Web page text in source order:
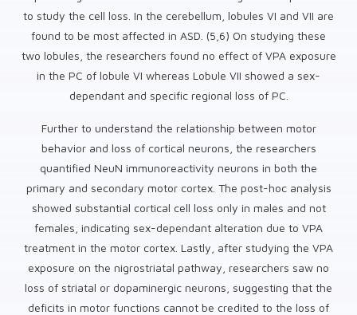
to study the cell loss. In the cerebellum, lobules VI and VII are
found to be most affected in ASD. (5,6) On studying these
two lobules, the researchers found no effect of VPA exposure
in the PC of lobule VI whereas Lobule VII showed a sex-
dependant and specific regional loss of PC.
Further to understand the relationship between motor
behavior and loss of cortical neurons, the researchers
quantified NeuN immunoreactivity neurons in both the
primary and secondary motor cortex. The post-hoc analysis
showed substantial cortical cell loss only in males and not
females, indicating sex-dependant alteration due to VPA
treatment in the motor cortex. Lastly, after studying the VPA
exposure on the nigrostriatal pathway, researchers saw no
loss of striatal or dopaminergic neurons, suggesting that the
deficits in motor functions cannot be credited to the loss of